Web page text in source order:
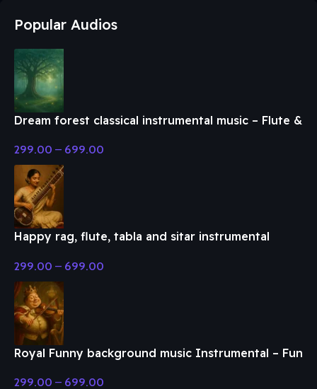
Popular Audios
Dream forest classical instrumental music – Flute &
299.00 – 699.00
Happy rag, flute, tabla and sitar instrumental
299.00 – 699.00
Royal Funny background music Instrumental – Fun
299.00 – 699.00